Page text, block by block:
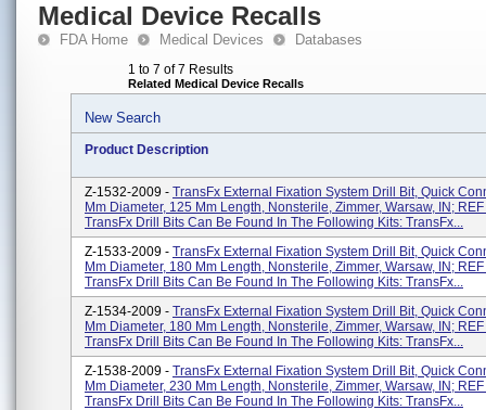
Medical Device Recalls
FDA Home Medical Devices Databases
1 to 7 of 7 Results
Related Medical Device Recalls
New Search
Product Description
Z-1532-2009 - TransFx External Fixation System Drill Bit, Quick
Mm Diameter, 125 Mm Length, Nonsterile, Zimmer, Warsaw, IN;
TransFx Drill Bits Can Be Found In The Following Kits: TransFx...
Z-1533-2009 - TransFx External Fixation System Drill Bit, Quick
Mm Diameter, 180 Mm Length, Nonsterile, Zimmer, Warsaw, IN;
TransFx Drill Bits Can Be Found In The Following Kits: TransFx...
Z-1534-2009 - TransFx External Fixation System Drill Bit, Quick
Mm Diameter, 180 Mm Length, Nonsterile, Zimmer, Warsaw, IN;
TransFx Drill Bits Can Be Found In The Following Kits: TransFx...
Z-1538-2009 - TransFx External Fixation System Drill Bit, Quick
Mm Diameter, 230 Mm Length, Nonsterile, Zimmer, Warsaw, IN;
TransFx Drill Bits Can Be Found In The Following Kits: TransFx...